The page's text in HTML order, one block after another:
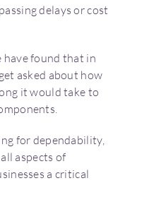
delays or cost
have found that in
asked about how
it would take to
for dependability,
aspects of
a critical